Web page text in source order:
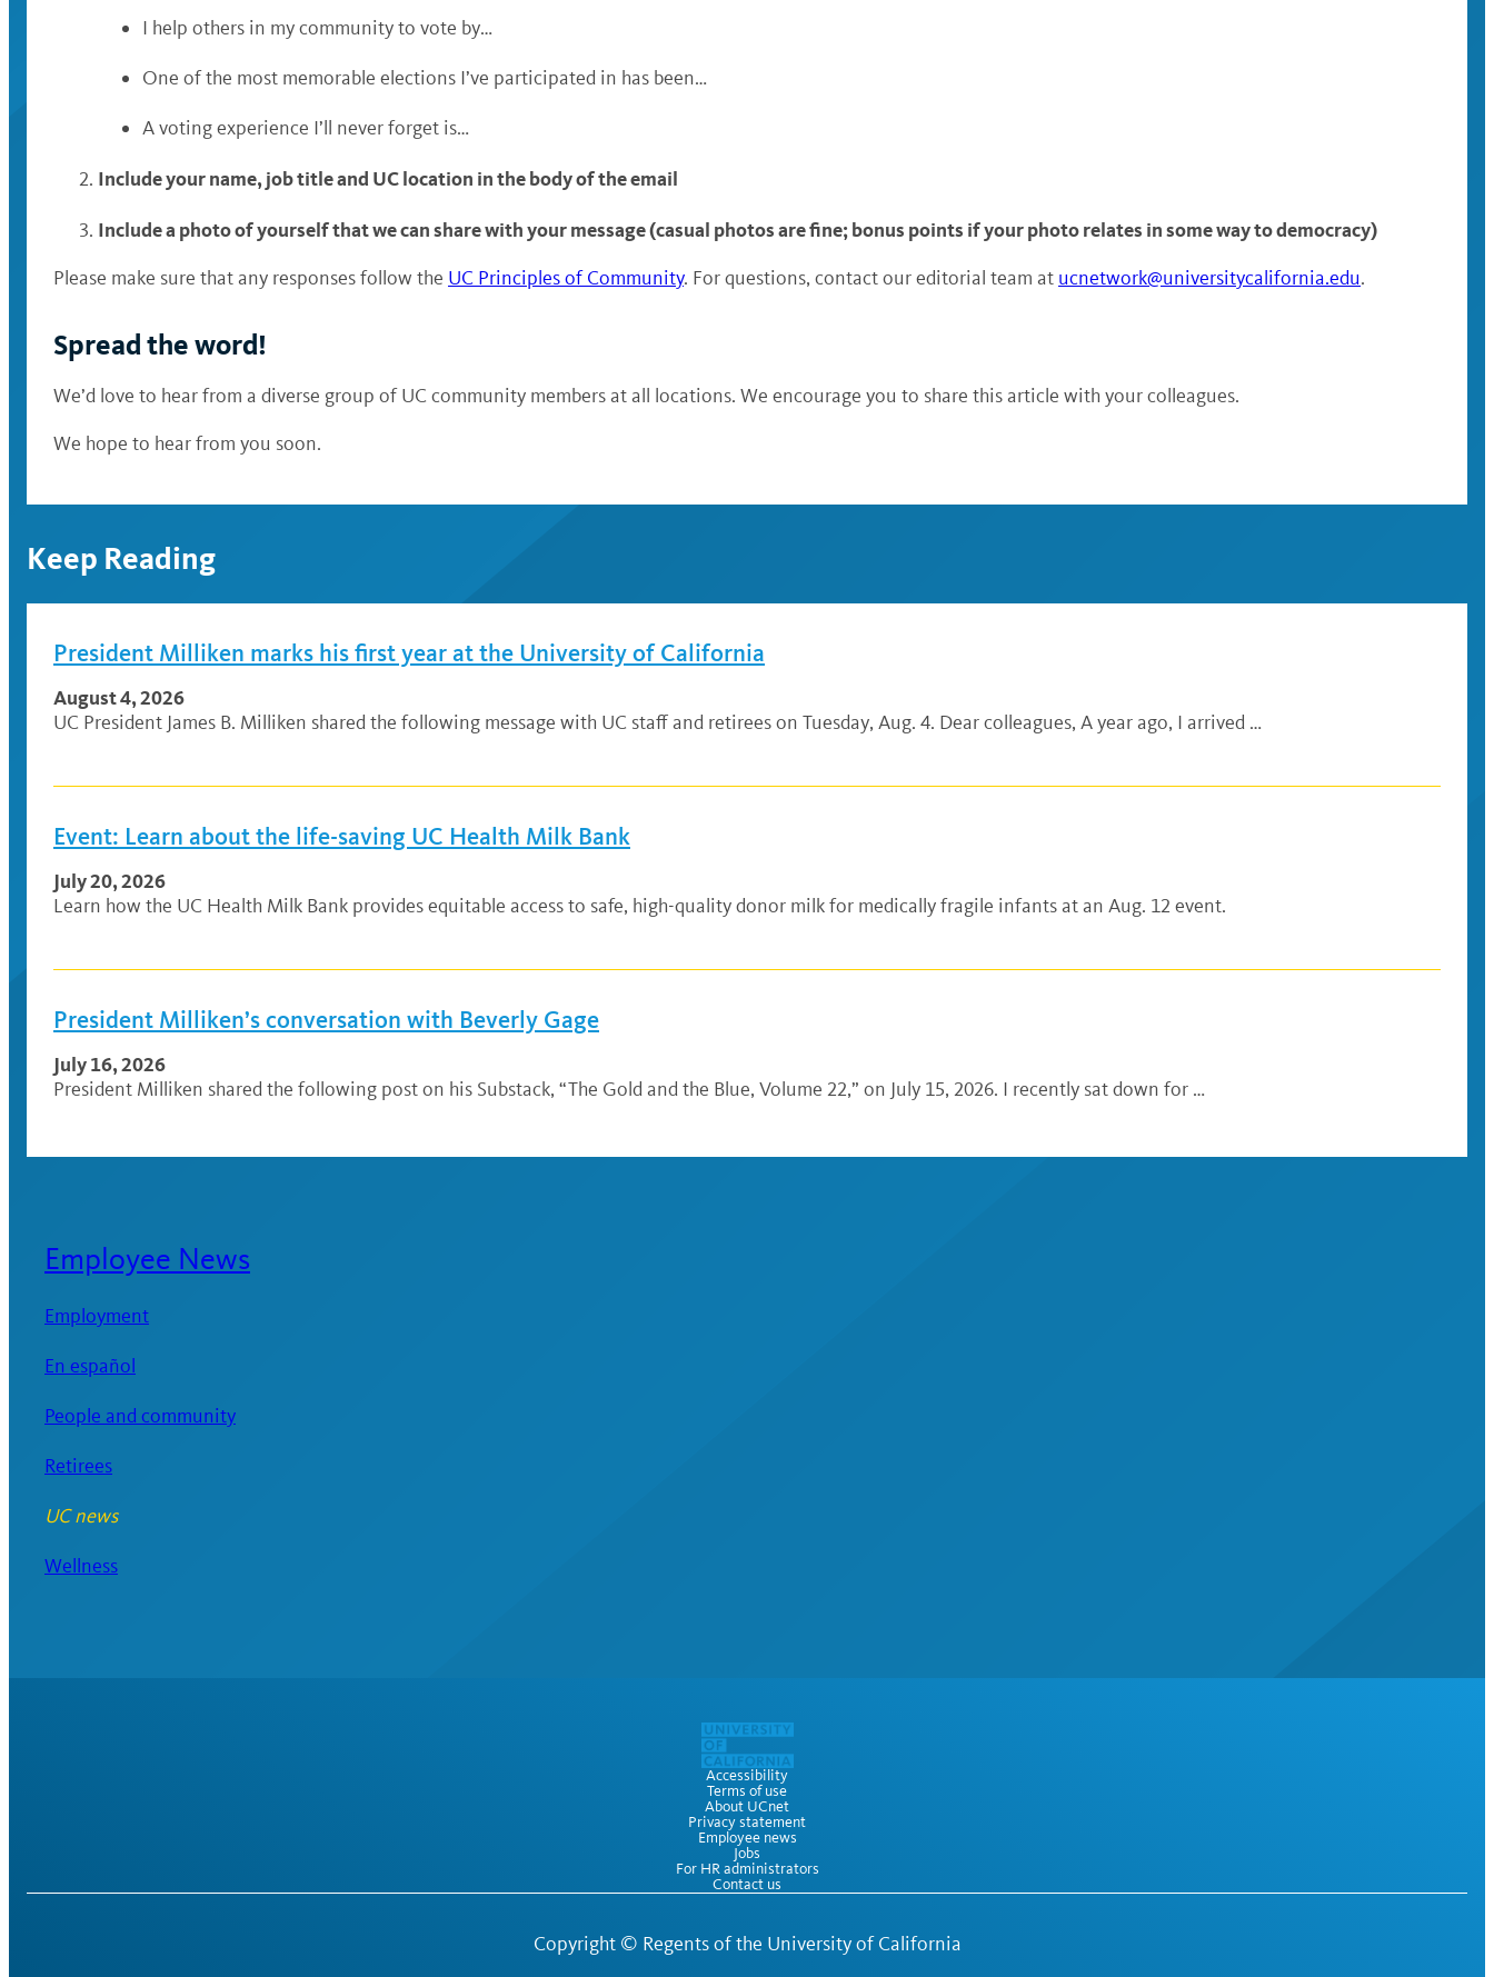
I help others in my community to vote by…
One of the most memorable elections I’ve participated in has been…
A voting experience I’ll never forget is…
Include your name, job title and UC location in the body of the email
Include a photo of yourself that we can share with your message (casual photos are fine; bonus points if your photo relates in some way to democracy)
Please make sure that any responses follow the UC Principles of Community. For questions, contact our editorial team at ucnetwork@universitycalifornia.edu.
Spread the word!
We’d love to hear from a diverse group of UC community members at all locations. We encourage you to share this article with your colleagues.
We hope to hear from you soon.
Keep Reading
President Milliken marks his first year at the University of California
August 4, 2026
UC President James B. Milliken shared the following message with UC staff and retirees on Tuesday, Aug. 4. Dear colleagues, A year ago, I arrived …
Event: Learn about the life-saving UC Health Milk Bank
July 20, 2026
Learn how the UC Health Milk Bank provides equitable access to safe, high-quality donor milk for medically fragile infants at an Aug. 12 event.
President Milliken’s conversation with Beverly Gage
July 16, 2026
President Milliken shared the following post on his Substack, “The Gold and the Blue, Volume 22,” on July 15, 2026. I recently sat down for …
Employee News
Employment
En español
People and community
Retirees
UC news
Wellness
Accessibility
Terms of use
About UCnet
Privacy statement
Employee news
Jobs
For HR administrators
Contact us
Copyright © Regents of the University of California